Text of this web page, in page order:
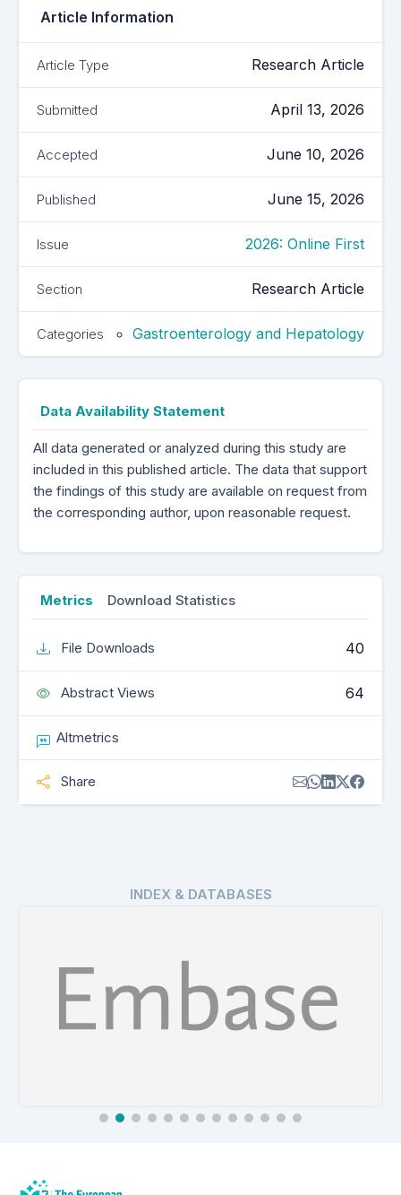
Article Information
Article Type Research Article
Submitted April 13, 2026
Accepted June 10, 2026
Published June 15, 2026
Issue 2026: Online First
Section Research Article
Categories Gastroenterology and Hepatology
Data Availability Statement
All data generated or analyzed during this study are
included in this published article. The data that support
the findings of this study are available on request from
the corresponding author, upon reasonable request.
Metrics Download Statistics
File Downloads 40
Abstract Views 64
Altmetrics
Share
INDEX & DATABASES